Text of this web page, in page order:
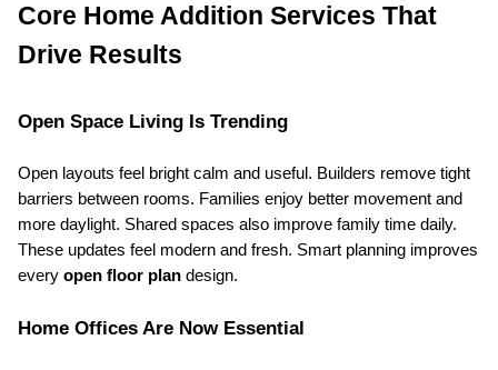
Core Home Addition Services That
Drive Results
Open Space Living Is Trending
Open layouts feel bright calm and useful. Builders remove tight
barriers between rooms. Families enjoy better movement and
more daylight. Shared spaces also improve family time daily.
These updates feel modern and fresh. Smart planning improves
every open floor plan design.
Home Offices Are Now Essential